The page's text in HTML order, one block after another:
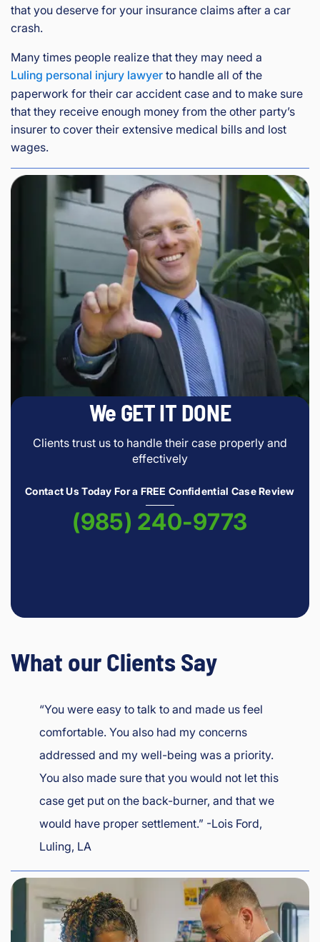
that you deserve for your insurance claims after a car
crash.
Many times people realize that they may need a
Luling personal injury lawyer to handle all of the
paperwork for their car accident case and to make sure
that they receive enough money from the other party’s
insurer to cover their extensive medical bills and lost
wages.
We GET IT DONE
Clients trust us to handle their case properly and
effectively
Contact Us Today For a FREE Confidential Case Review
(985) 240-9773
What our Clients Say
“You were easy to talk to and made us feel
comfortable. You also had my concerns
addressed and my well-being was a priority.
You also made sure that you would not let this
case get put on the back-burner, and that we
would have proper settlement.” -Lois Ford,
Luling, LA